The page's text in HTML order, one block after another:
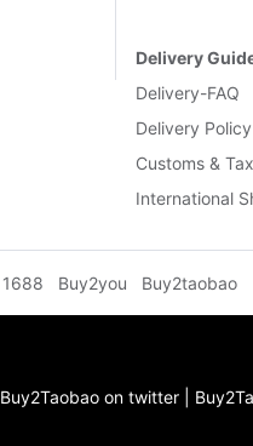
Delivery
Delivery-FAQ
Delivery Policy
Customs &
International
1688 Buy2you Buy2taobao
Buy2Taobao on twitter